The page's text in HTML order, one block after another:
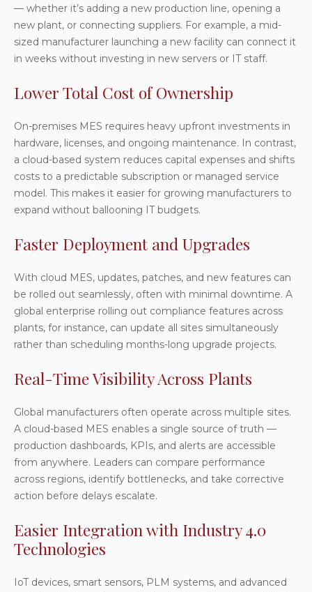
— whether it’s adding a new production line, opening a
new plant, or connecting suppliers. For example, a mid-
sized manufacturer launching a new facility can connect it
in weeks without investing in new servers or IT staff.
Lower Total Cost of Ownership
On-premises MES requires heavy upfront investments in
hardware, licenses, and ongoing maintenance. In contrast,
a cloud-based system reduces capital expenses and shifts
costs to a predictable subscription or managed service
model. This makes it easier for growing manufacturers to
expand without ballooning IT budgets.
Faster Deployment and Upgrades
With cloud MES, updates, patches, and new features can
be rolled out seamlessly, often with minimal downtime. A
global enterprise rolling out compliance features across
plants, for instance, can update all sites simultaneously
rather than scheduling months-long upgrade projects.
Real-Time Visibility Across Plants
Global manufacturers often operate across multiple sites.
A cloud-based MES enables a single source of truth —
production dashboards, KPIs, and alerts are accessible
from anywhere. Leaders can compare performance
across regions, identify bottlenecks, and take corrective
action before delays escalate.
Easier Integration with Industry 4.0
Technologies
IoT devices, smart sensors, PLM systems, and advanced